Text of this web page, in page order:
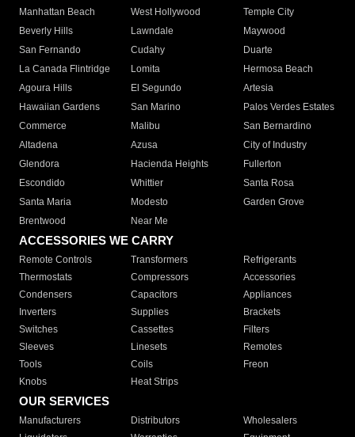
Manhattan Beach
West Hollywood
Temple City
Beverly Hills
Lawndale
Maywood
San Fernando
Cudahy
Duarte
La Canada Flintridge
Lomita
Hermosa Beach
Agoura Hills
El Segundo
Artesia
Hawaiian Gardens
San Marino
Palos Verdes Estates
Commerce
Malibu
San Bernardino
Altadena
Azusa
City of Industry
Glendora
Hacienda Heights
Fullerton
Escondido
Whittier
Santa Rosa
Santa Maria
Modesto
Garden Grove
Brentwood
Near Me
ACCESSORIES WE CARRY
Remote Controls Transformers
Refrigerants
Thermostats
Compressors
Accessories
Condensers
Capacitors
Appliances
Inverters
Supplies
Brackets
Switches
Cassettes
Filters
Sleeves
Linesets
Remotes
Tools
Coils
Freon
Knobs
Heat Strips
OUR SERVICES
Manufacturers Distributors
Wholesalers